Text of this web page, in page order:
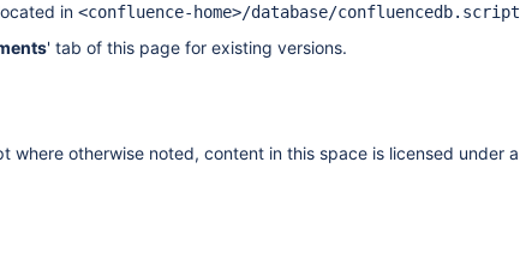
in <confluence-home>/database/confluencedb.script
' tab of this page for existing versions.
where otherwise noted, content in this space is licensed under a